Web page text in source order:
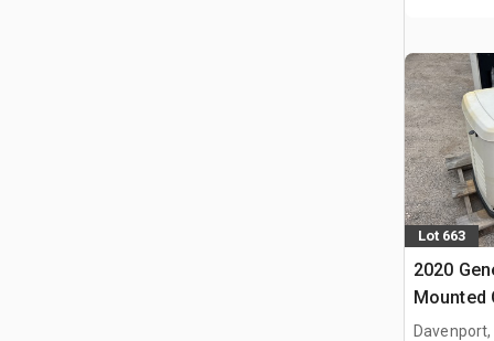
Lot 663
2020
Mounted
Davenport,